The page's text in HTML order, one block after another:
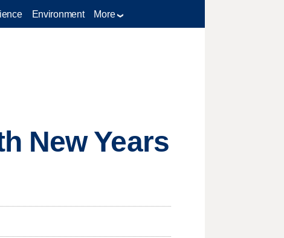
Environment More
New Years